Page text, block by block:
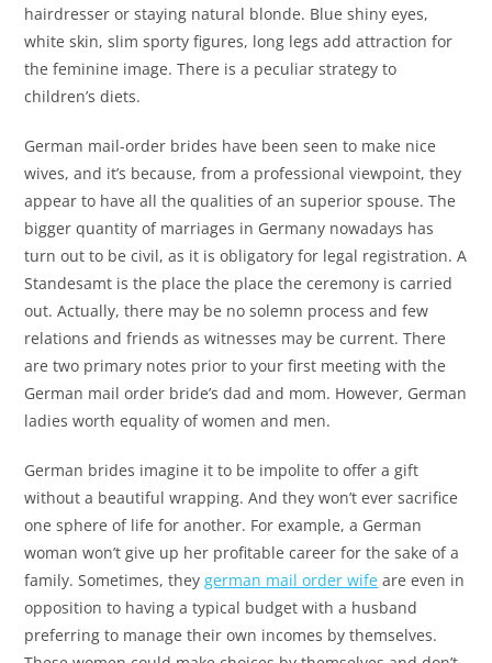
hairdresser or staying natural blonde. Blue shiny eyes,
white skin, slim sporty figures, long legs add attraction for
the feminine image. There is a peculiar strategy to
children’s diets.
German mail-order brides have been seen to make nice
wives, and it’s because, from a professional viewpoint, they
appear to have all the qualities of an superior spouse. The
bigger quantity of marriages in Germany nowadays has
turn out to be civil, as it is obligatory for legal registration. A
Standesamt is the place the place the ceremony is carried
out. Actually, there may be no solemn process and few
relations and friends as witnesses may be current. There
are two primary notes prior to your first meeting with the
German mail order bride’s dad and mom. However, German
ladies worth equality of women and men.
German brides imagine it to be impolite to offer a gift
without a beautiful wrapping. And they won’t ever sacrifice
one sphere of life for another. For example, a German
woman won’t give up her profitable career for the sake of a
family. Sometimes, theygerman mail order wife are even in
opposition to having a typical budget with a husband
preferring to manage their own incomes by themselves.